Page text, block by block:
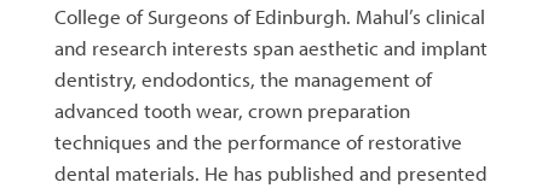
College of Surgeons of Edinburgh. Mahul’s clinical
and research interests span aesthetic and implant
dentistry, endodontics, the management of
advanced tooth wear, crown preparation
techniques and the performance of restorative
dental materials. He has published and presented